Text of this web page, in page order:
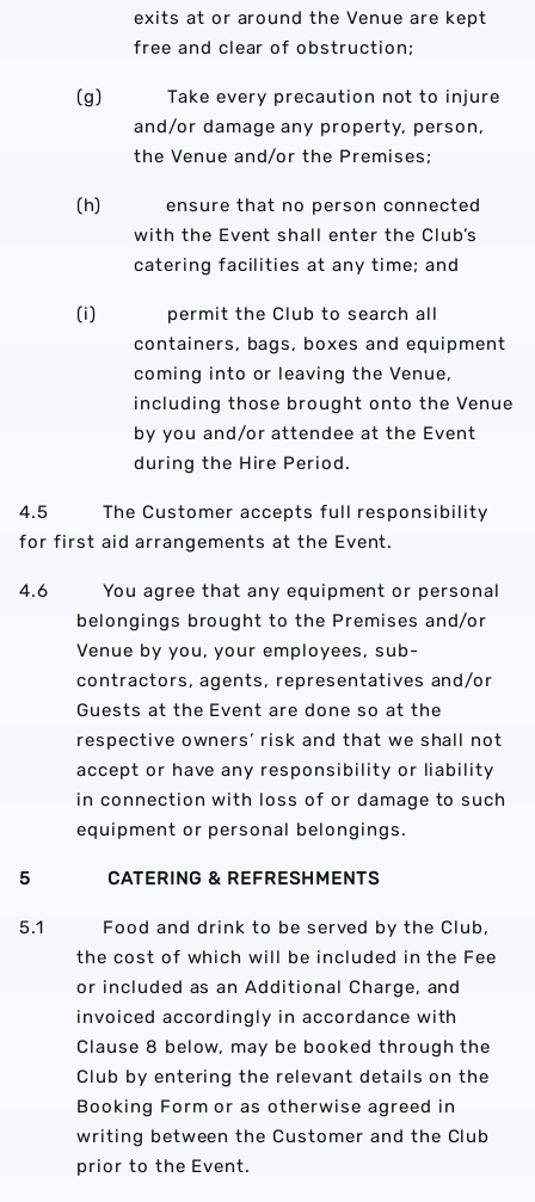
exits at or around the Venue are kept
free and clear of obstruction;
(g) Take every precaution not to injure
and/or damage any property, person,
the Venue and/or the Premises;
(h) ensure that no person connected
with the Event shall enter the Club’s
catering facilities at any time; and
(i) permit the Club to search all
containers, bags, boxes and equipment
coming into or leaving the Venue,
including those brought onto the Venue
by you and/or attendee at the Event
during the Hire Period.
4.5 The Customer accepts full responsibility
for first aid arrangements at the Event.
4.6 You agree that any equipment or personal
belongings brought to the Premises and/or
Venue by you, your employees, sub-
contractors, agents, representatives and/or
Guests at the Event are done so at the
respective owners’ risk and that we shall not
accept or have any responsibility or liability
in connection with loss of or damage to such
equipment or personal belongings.
5 CATERING & REFRESHMENTS
5.1 Food and drink to be served by the Club,
the cost of which will be included in the Fee
or included as an Additional Charge, and
invoiced accordingly in accordance with
Clause 8 below, may be booked through the
Club by entering the relevant details on the
Booking Form or as otherwise agreed in
writing between the Customer and the Club
prior to the Event.